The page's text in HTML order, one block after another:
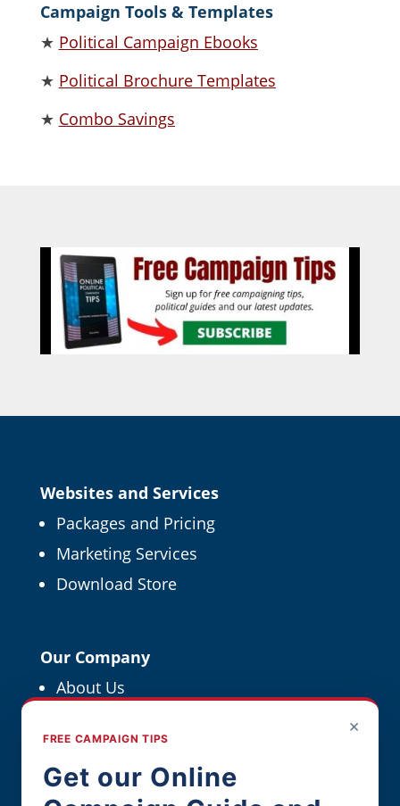
Campaign Tools & Templates
★ Political Campaign Ebooks
★ Political Brochure Templates
★ Combo Savings
Websites and Services
Packages and Pricing
Marketing Services
Download Store
Our Company
About Us
For Political Pros
×
FREE CAMPAIGN TIPS
Get our Online